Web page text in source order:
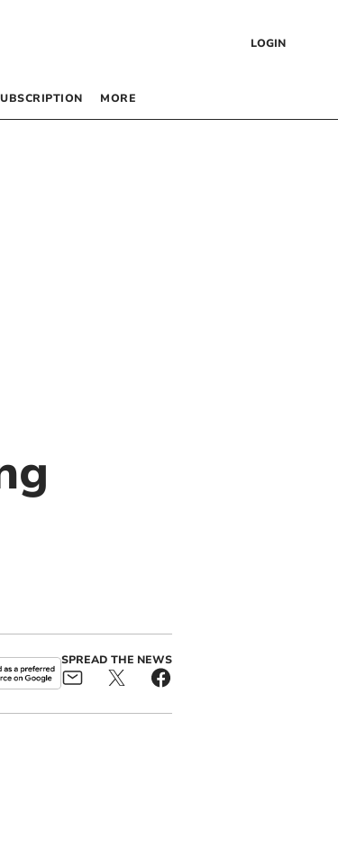
LOGIN
MORE
SPREAD THE NEWS